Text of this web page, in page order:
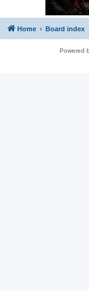
Home Board index
Powered